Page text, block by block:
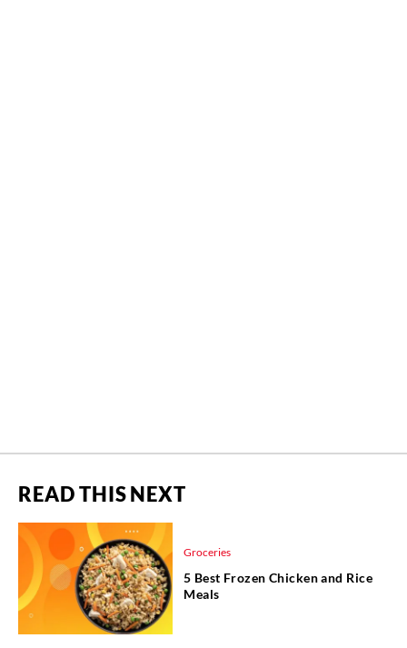
READ THIS NEXT
Groceries
5 Best Frozen Chicken and Rice
Meals